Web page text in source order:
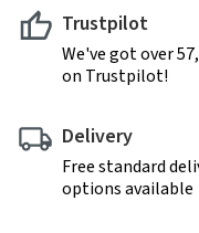
Trustpilot
We've got over
on Trustpilot!
Delivery
Free standard
options available